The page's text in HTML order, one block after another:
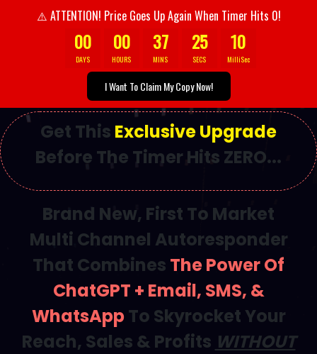
⚠️ ATTENTION! Price Goes Up Again When Timer Hits 0!
00 00 37 23 4
DAYS HOURS MINS SECS MilliSec
I Want To Claim My Copy Now!
Get This Exclusive Upgrade
Before The Timer Hits ZERO...
Brand New, First To Market
Multi Channel Autoresponder
That Combines The Power Of
ChatGPT + Email, SMS, &
WhatsAppTo Skyrocket Your
Reach, Sales & Profits WITHOUT